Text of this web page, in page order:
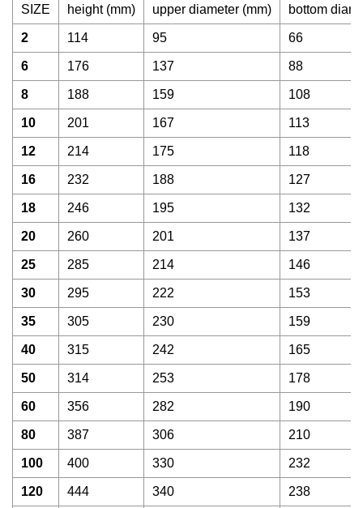
SIZE height (mm) upper diameter (mm) bottom
2 114 95 66
6 176 137 88
8 188 159 108
10 201 167 113
12 214 175 118
16 232 188 127
18 246 195 132
20 260 201 137
25 285 214 146
30 295 222 153
35 305 230 159
40 315 242 165
50 314 253 178
60 356 282 190
80 387 306 210
100 400 330 232
120 444 340 238